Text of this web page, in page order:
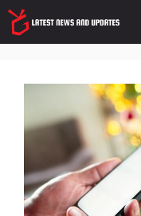
Skip
to
content